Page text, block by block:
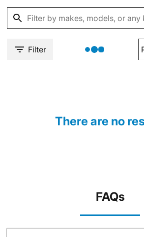
Filter
There are no
FAQs